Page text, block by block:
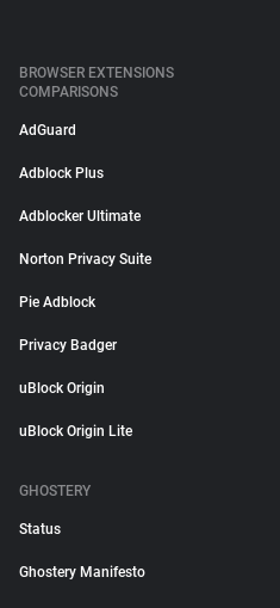
BROWSER EXTENSIONS
COMPARISONS
AdGuard
Adblock Plus
Adblocker Ultimate
Norton Privacy Suite
Pie Adblock
Privacy Badger
uBlock Origin
uBlock Origin Lite
GHOSTERY
Status
Ghostery Manifesto